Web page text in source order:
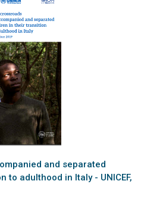
and separated
adulthood in Italy - UNICEF,